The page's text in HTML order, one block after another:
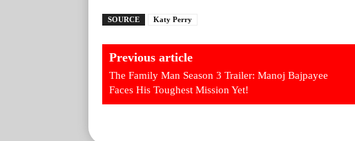
SOURCE Katy Perry
Previous article
The Family Man Season 3 Trailer: Manoj Bajpayee
Faces His Toughest Mission Yet!